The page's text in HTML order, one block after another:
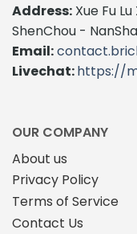
Address: Xue Fu
ShenChou -
Email:
Livechat:https://
OUR COMPANY
About us
Privacy Policy
Terms of Service
Contact Us